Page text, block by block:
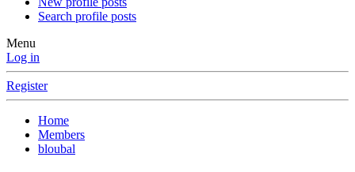
Search profile posts
Menu
Log in
Register
Home
Members
bloubal